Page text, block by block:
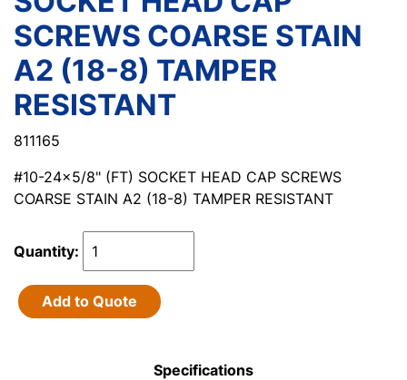
SCREWS COARSE STAIN
A2 (18-8) TAMPER
RESISTANT
811165
#10-24x5/8" (FT) SOCKET HEAD CAP SCREWS
COARSE STAIN A2 (18-8) TAMPER RESISTANT
Quantity:
Add to Quote
Specifications